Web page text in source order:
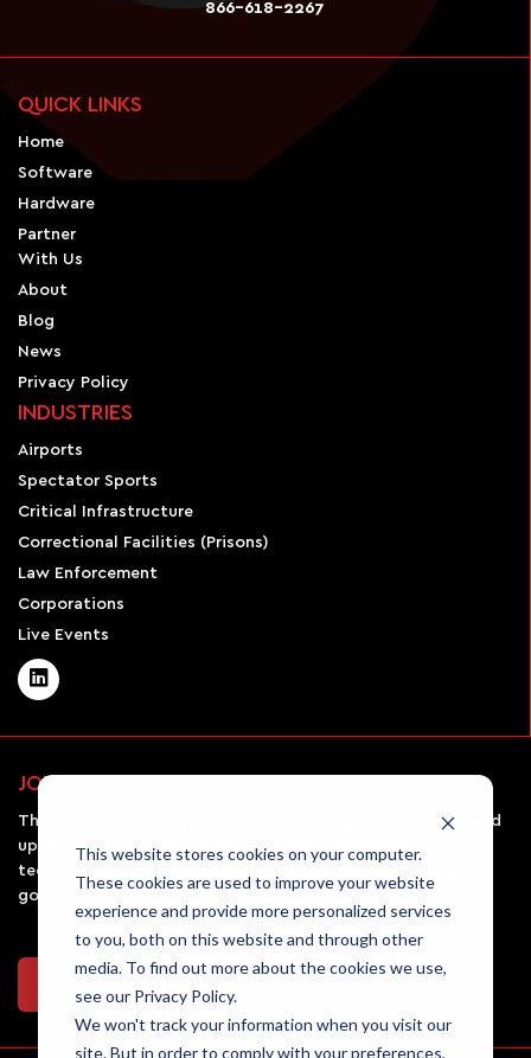
This website stores cookies on your computer.
These cookies are used to improve your website
experience and provide more personalized services
to you, both on this website and through other
media. To find out more about the cookies we use,
see our Privacy Policy.
We won't track your information when you visit our
site. But in order to comply with your preferences,
866-618-2267
QUICK LINKS
Home
Software
Hardware
Partner
With Us
About
Blog
News
Privacy Policy
INDUSTRIES
Airports
Spectator Sports
Critical Infrastructure
Correctional Facilities (Prisons)
Law Enforcement
Corporations
Live Events
JOIN OUR NEWSLETTER
The AirSight monthly newsletter will keep you informed and
up-to-date on all the latest UAV news, emerging
technologies in the field, and the rules and regulations
governing drone usage.
Join Our Newsletter